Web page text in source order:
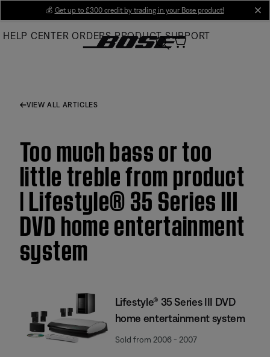
Main
💰 Get up to £300 credit by trading in your Bose product!
HELP CENTER ORDERS PRODUCT SUPPORT
VIEW ALL ARTICLES
Too much bass or too
little treble from product
| Lifestyle® 35 Series III
DVD home entertainment
system
Lifestyle® 35 Series III DVD
home entertainment system
Sold from 2006 - 2007